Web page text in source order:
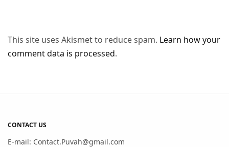
This site uses Akismet to reduce spam. Learn how your
comment data is processed.
CONTACT US
E-mail: Contact.Puvah@gmail.com